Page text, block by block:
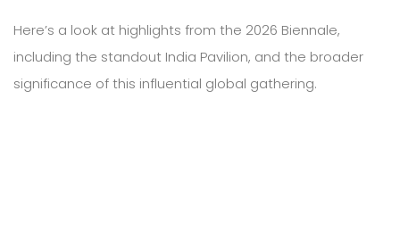
Here’s a look at highlights from the 2026 Biennale,
including the standout India Pavilion, and the broader
significance of this influential global gathering.